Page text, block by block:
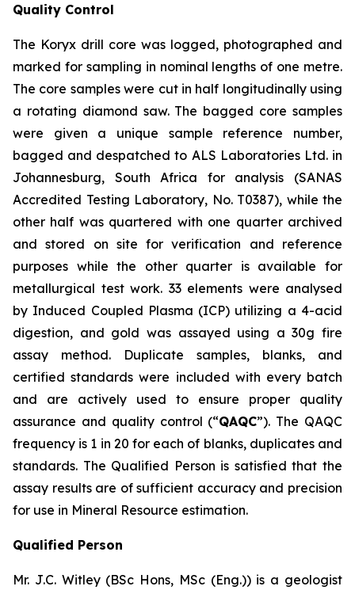
Quality Control
The Koryx drill core was logged, photographed and
marked for sampling in nominal lengths of one metre.
The core samples were cut in half longitudinally using
a rotating diamond saw. The bagged core samples
were given a unique sample reference number,
bagged and despatched to ALS Laboratories Ltd. in
Johannesburg, South Africa for analysis (SANAS
Accredited Testing Laboratory, No. T0387), while the
other half was quartered with one quarter archived
and stored on site for verification and reference
purposes while the other quarter is available for
metallurgical test work. 33 elements were analysed
by Induced Coupled Plasma (ICP) utilizing a 4-acid
digestion, and gold was assayed using a 30g fire
assay method. Duplicate samples, blanks, and
certified standards were included with every batch
and are actively used to ensure proper quality
assurance and quality control (“QAQC”). The QAQC
frequency is 1 in 20 for each of blanks, duplicates and
standards. The Qualified Person is satisfied that the
assay results are of sufficient accuracy and precision
for use in Mineral Resource estimation.
Qualified Person
Mr. J.C. Witley (BSc Hons, MSc (Eng.)) is a geologist